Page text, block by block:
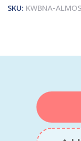
SKU: KWBNA-